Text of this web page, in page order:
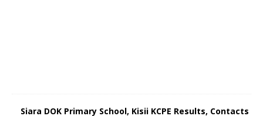
Siara DOK Primary School, Kisii KCPE Results, Contacts